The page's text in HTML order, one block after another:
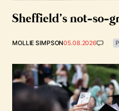
Sheffield’s not-so-
MOLLIE SIMPSON05.08.2026